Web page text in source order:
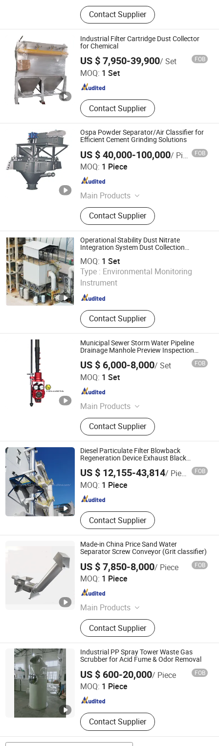
Pump, Centrifugal Pump,
Submersible Pump, Sewage Pump,
Submersible Sewage Pump, Water
Treatment System
Contact Supplier
Industrial Filter Cartridge Dust Collector
for Chemical
US $ 7,950-39,900/ Set FOB
MOQ: 1 Set
Contact Supplier
Hebei Baiqing Environmental Protection Technology Co.,
Ltd.
Hebei , China Since 2026
Ospa Powder Separator/Air Classifier for
Efficient Cement Grinding Solutions
US $ 40,000-100,000/ Piece FOB
MOQ: 1 Piece
Main Products
Centrifugal Fan,Bag Dust
Collector,Ball Mill,Roller Press
Contact Supplier
Yancheng Jida Environmental Protection Equipment Co.,
Ltd
Jiangsu , China Since 2025
Operational Stability Dust Nitrate
Integration System Dust Collection
MOQ: 1 Set
Type : Environmental Monitoring
Instrument
Contact Supplier
Sdn Environmental Protection Technology Co., Ltd.
Sichuan , China Since 2024
Municipal Sewer Storm Water Pipeline
Drainage Manhole Preview Inspection
US $ 6,000-8,000/ Set FOB
MOQ: 1 Set
Main Products
CCTV Inspection, Pipeline Robot,
Sewer Pipe Line Camera, Drainage
Pipe Detection, CCTV Pipeline
Indpection, Sewerage Pipe Camera
Contact Supplier
Wuhan Easy-Sight Technology Co., Ltd.
Hubei , China Since 2018
Diesel Particulate Filter Blowback
Regeneration Device Exhaust Black
Center-Generator Set Exhaust Gas
Treatment
US $ 12,155-43,814/ Piece FOB
MOQ: 1 Piece
Contact Supplier
Guangdong Green Valley Environmental Protection
Technology Co., Ltd
Guangdong , China
Made-in China Price Sand Water
Separator Screw Conveyor (Grit classifier)
US $ 7,850-8,000/ Piece FOB
MOQ: 1 Piece
Main Products
Waste Water Treatment Equipments,
Sludge Dewatering Systems, Sewage
Water Treatment Plant Systems,
Auto Water Filtration Ssytems,
Industrial Chemical Filters,
Mechanical Screens, Strainers and
Bucket Filters, Rotary Drum Filters,
Screw Press Sludge Dewatering
Machines, Dosing System
Contact Supplier
HC Flourish Industry Group Co., Ltd.
Zhejiang , China
Industrial PP Spray Tower Waste Gas
Scrubber for Acid Fume & Odor Removal
US $ 600-20,000/ Piece FOB
MOQ: 1 Piece
Contact Supplier
Qingdao Shanshui Environmental Technology Co., Ltd
Shandong , China Since 2026